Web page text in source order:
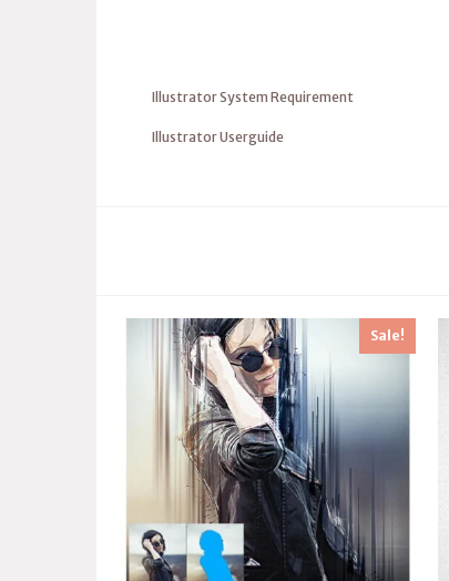
Illustrator System Requirement
Illustrator Userguide
Sale!